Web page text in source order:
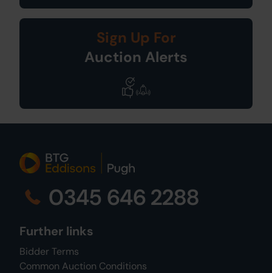
Sign Up For
Auction Alerts
0345 646 2288
Further links
Bidder Terms
Common Auction Conditions